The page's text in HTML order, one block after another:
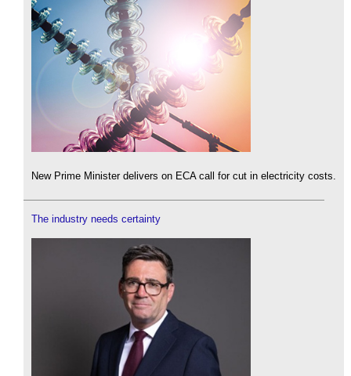
New Prime Minister delivers on ECA call for cut in electricity costs.
The industry needs certainty